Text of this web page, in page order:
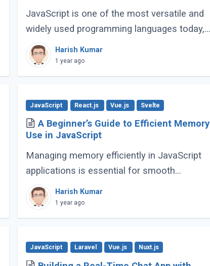
JavaScript is one of the most versatile and
widely used programming languages today,
powering everything from simple scripts to
complex web applications. As the language
continues (...)
Harish Kumar
1 year ago
JavaScript React.js Vue.js Svelte
A Beginner’s Guide to Efficient Memory
Use in JavaScript
Managing memory efficiently in JavaScript
applications is essential for smooth
performance, especially for large-scale or
complex applications. Poor memory handling
can lead to (...)
Harish Kumar
1 year ago
JavaScript Laravel Vue.js Nuxt.js